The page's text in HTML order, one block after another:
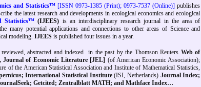
and Statistics™[ISSN 0973-1385 (Print); 0973-7537 (Online)]publishes
the latest research and developments in ecological economics and ecological
Statistics™(IJEES) is an interdisciplinary research journal in the area of
many potential applications and connections to other areas of Science and
modeling. IJEESis published four issues in a year.
abstracted and indexed in the past by the Thomson Reuters Web of
Journal of Economic Literature [JEL] (of American Economic Association);
of the American Statistical Association and Institute of Mathematical Statistics,
International Statistical Institute(ISI, Netherlands) Journal Index;
Getcited; Zentralblatt MATH;and Mathface Index…